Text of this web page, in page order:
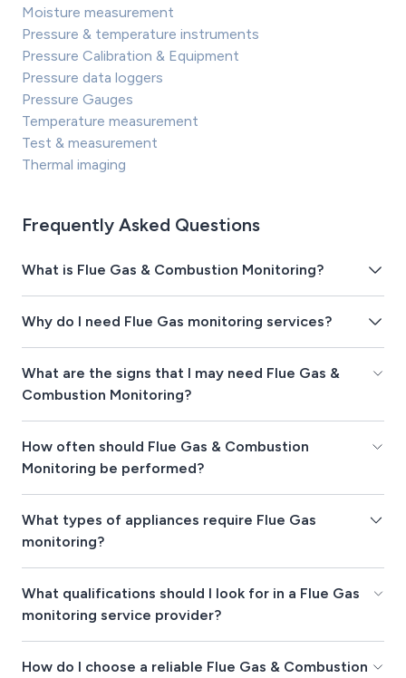
Moisture measurement
Pressure & temperature instruments
Pressure Calibration & Equipment
Pressure data loggers
Pressure Gauges
Temperature measurement
Test & measurement
Thermal imaging
Frequently Asked Questions
What is Flue Gas & Combustion Monitoring?
Why do I need Flue Gas monitoring services?
What are the signs that I may need Flue Gas &
Combustion Monitoring?
How often should Flue Gas & Combustion
Monitoring be performed?
What types of appliances require Flue Gas
monitoring?
What qualifications should I look for in a Flue Gas
monitoring service provider?
How do I choose a reliable Flue Gas & Combustion